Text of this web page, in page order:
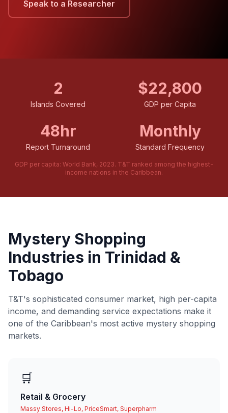
Speak to a Researcher
2
Islands Covered
$22,800
GDP per Capita
48hr
Report Turnaround
Monthly
Standard Frequency
GDP per capita: World Bank, 2023. T&T ranked among the highest-
income nations in the Caribbean.
Mystery Shopping
Industries in Trinidad &
Tobago
T&T's sophisticated consumer market, high per-capita
income, and demanding service expectations make it
one of the Caribbean's most active mystery shopping
markets.
🛒
Retail & Grocery
Massy Stores, Hi-Lo, PriceSmart, Superpharm